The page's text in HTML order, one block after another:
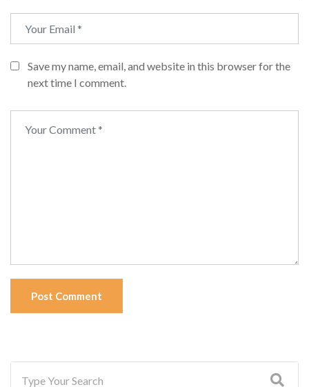
Save my name, email, and website in this browser for the
next time I comment.
Post Comment